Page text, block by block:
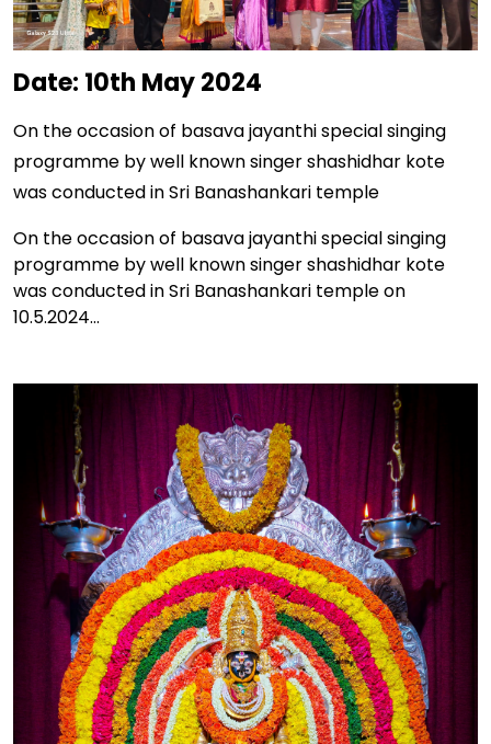
Date: 10th May 2024
On the occasion of basava jayanthi special singing
programme by well known singer shashidhar kote
was conducted in Sri Banashankari temple
On the occasion of basava jayanthi special singing
programme by well known singer shashidhar kote
was conducted in Sri Banashankari temple on
10.5.2024...